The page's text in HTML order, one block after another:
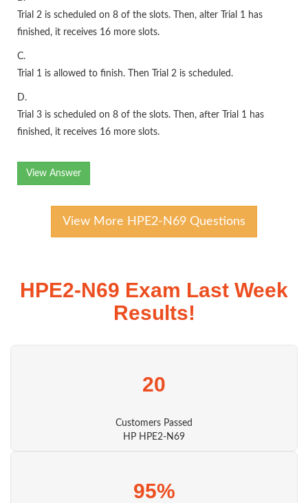
Trial 2 is scheduled on 8 of the slots. Then, alter Trial 1 has
finished, it receives 16 more slots.
C.
Trial 1 is allowed to finish. Then Trial 2 is scheduled.
D.
Trial 3 is scheduled on 8 of the slots. Then, after Trial 1 has
finished, it receives 16 more slots.
View Answer
View More HPE2-N69 Questions
HPE2-N69 Exam Last Week
Results!
20
Customers Passed
HP HPE2-N69
95%